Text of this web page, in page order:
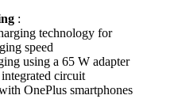
:
technology for
speed
using a 65 W adapter
circuit
OnePlus smartphones